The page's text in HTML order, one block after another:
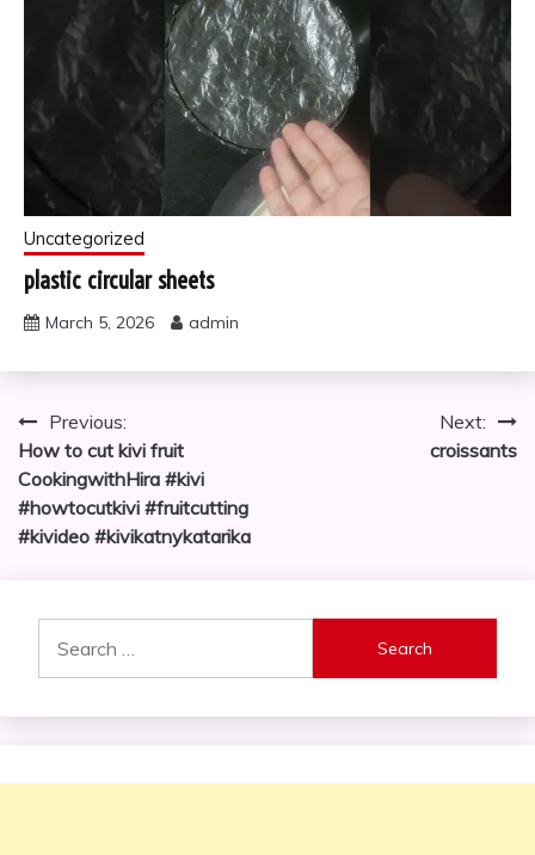
Uncategorized
plastic circular sheets
March 5, 2026 admin
Post
navigation
Previous:
How to cut kivi fruit
CookingwithHira #kivi
#howtocutkivi #fruitcutting
#kivideo #kivikatnykatarika
Next:
croissants
for: